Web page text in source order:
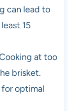
can lead to
15
at too
brisket.
for optimal